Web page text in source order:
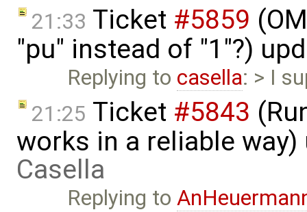
21:33 Ticket #5859
"pu" instead of "1"?)
Replying to casella: > I
21:25 Ticket #5843
works in a reliable
Casella
Replying to